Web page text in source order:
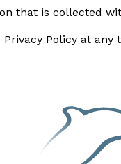
that is collected
Policy at any